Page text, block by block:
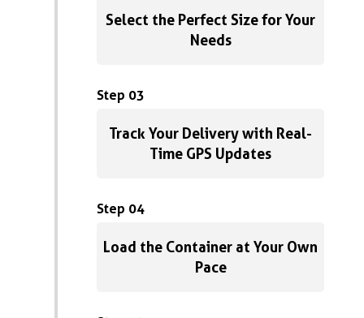
Select the Perfect Size for Your
Needs
Step 03
Track Your Delivery with Real-
Time GPS Updates
Step 04
Load the Container at Your Own
Pace